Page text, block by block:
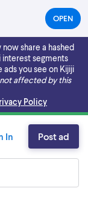
OPEN(OPENS
IN
NEW
TAB)
share a hashed
interest segments
you see on Kijiji
affected by this
Policy
In Post ad